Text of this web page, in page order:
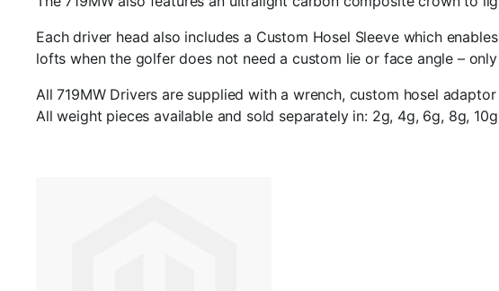
Each driver head also includes a Custom Hosel Sleeve which
lofts when the golfer does not need a custom lie or face angle –
All 719MW Drivers are supplied with a wrench, custom hosel
All weight pieces available and sold separately in: 2g, 4g, 6g, 8g,